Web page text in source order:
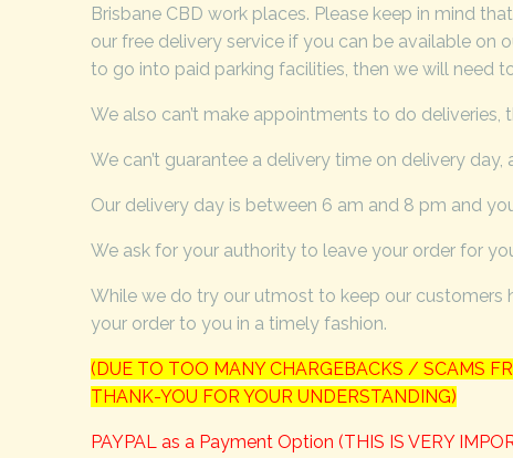
Brisbane CBD work places. Please keep in mind
our free delivery service if you can be available
to go into paid parking facilities, then we will need
We also can’t make appointments to do
We can’t guarantee a delivery time on delivery
Our delivery day is between 6 am and 8 pm and
We ask for your authority to leave your order for
While we do try our utmost to keep our
your order to you in a timely fashion.
(DUE TO TOO MANY CHARGEBACKS / SCAMS
THANK-YOU FOR YOUR UNDERSTANDING)
PAYPAL as a Payment Option (THIS IS VERY